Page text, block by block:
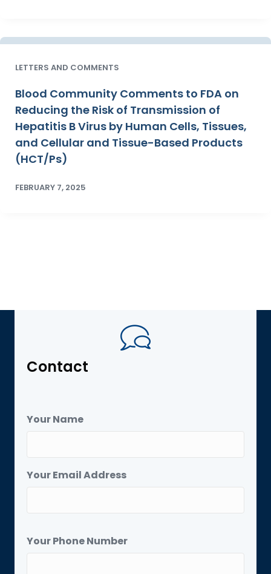
LETTERS AND COMMENTS
Blood Community Comments to FDA on
Reducing the Risk of Transmission of
Hepatitis B Virus by Human Cells, Tissues,
and Cellular and Tissue-Based Products
(HCT/Ps)
FEBRUARY 7, 2025
Contact
Your Name
Your Email Address
Your Phone Number